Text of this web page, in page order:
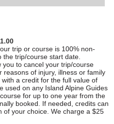
trip or course is 100% non-
the trip/course start date.
you to cancel your trip/course
of injury, illness or family
a credit for the full value of
used on any Island Alpine Guides
for up to one year from the
booked. If needed, credits can
of your choice. We charge a $25